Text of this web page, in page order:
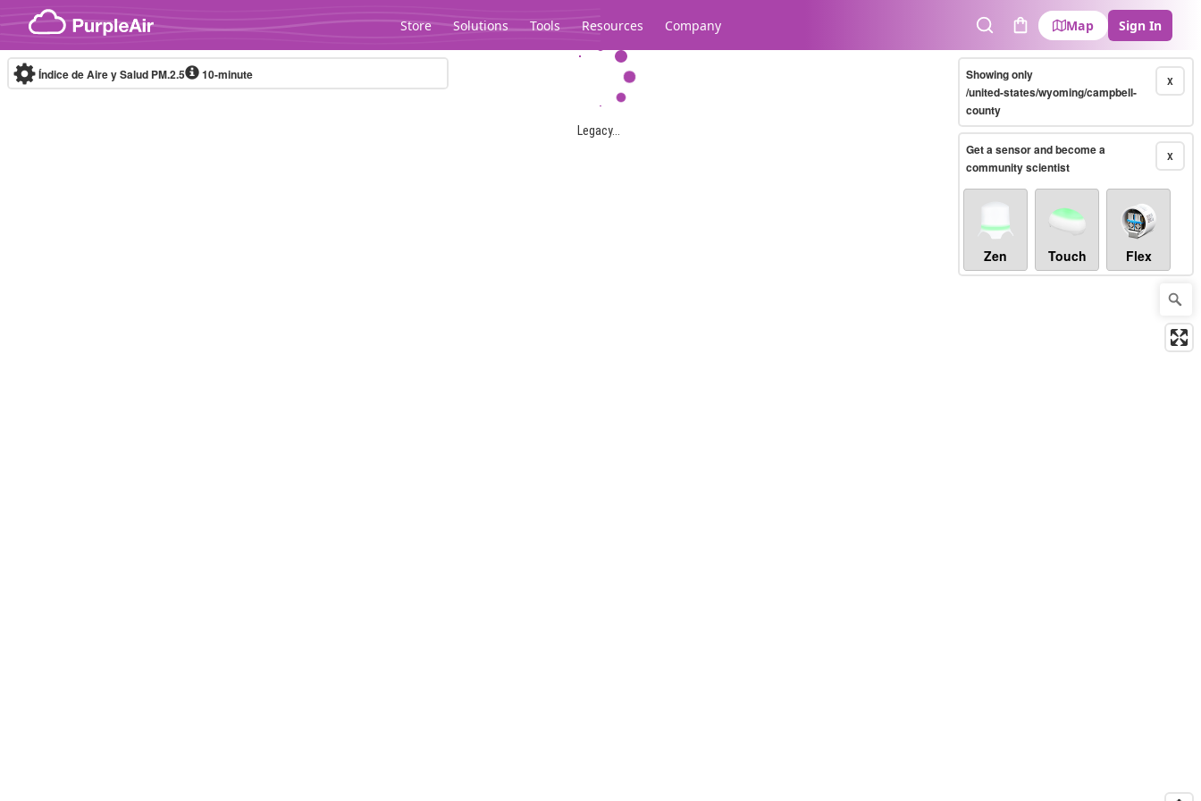
Skip to content
Store Solutions Tools Resources Company
SearchCart
Map Sign In
Legacy...
Índice de Aire y Salud PM.2.5 10-minute X
Showing only
/united-states/wyoming/campbell-
county
X
Get a sensor and become a
community scientist
Zen Touch Flex